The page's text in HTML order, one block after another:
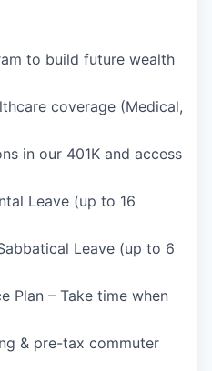
to build future wealth
coverage (Medical,
in our 401K and access
Leave (up to 16
Leave (up to 6
Plan – Take time when
& pre-tax commuter